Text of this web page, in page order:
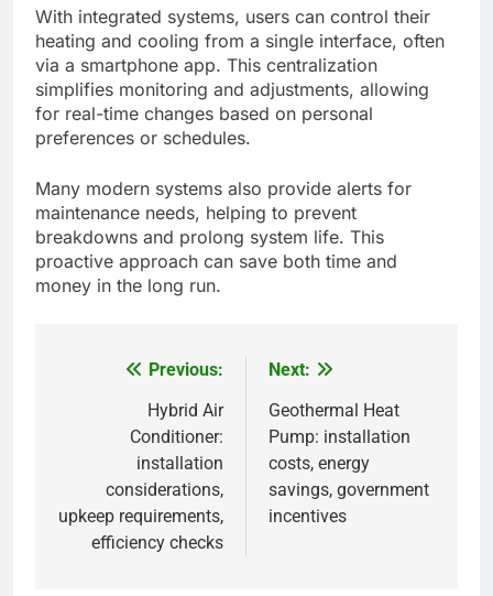
With integrated systems, users can control their
heating and cooling from a single interface, often
via a smartphone app. This centralization
simplifies monitoring and adjustments, allowing
for real-time changes based on personal
preferences or schedules.
Many modern systems also provide alerts for
maintenance needs, helping to prevent
breakdowns and prolong system life. This
proactive approach can save both time and
money in the long run.
navigation
Previous:
Hybrid Air
Conditioner:
installation
considerations,
upkeep requirements,
efficiency checks
Next:
Geothermal Heat
Pump: installation
costs, energy
savings, government
incentives